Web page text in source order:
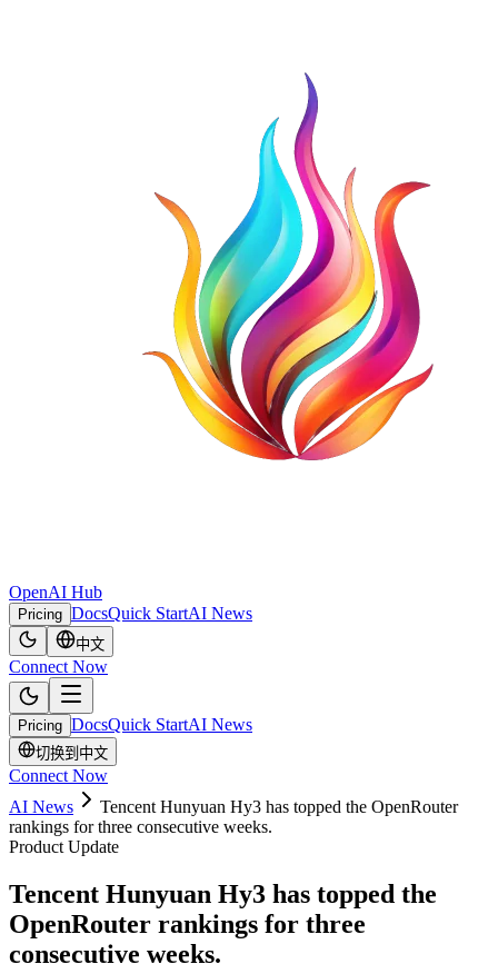
OpenAI Hub
Pricing DocsQuick StartAI News
中文
Connect Now
Pricing DocsQuick StartAI News
切换到中文
Connect Now
AI News
Tencent Hunyuan Hy3 has topped the OpenRouter
rankings for three consecutive weeks.
Product Update
Tencent Hunyuan Hy3 has topped the
OpenRouter rankings for three
consecutive weeks.